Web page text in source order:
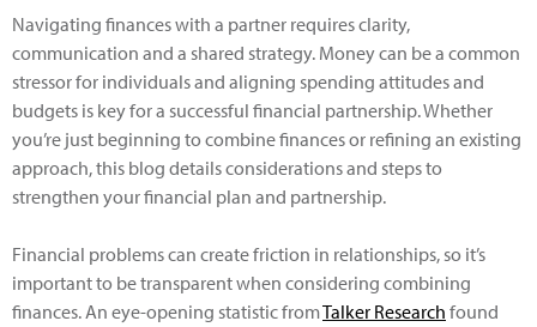
Navigating finances with a partner requires clarity,
communication and a shared strategy. Money can be a common
stressor for individuals and aligning spending attitudes and
budgets is key for a successful financial partnership. Whether
you’re just beginning to combine finances or refining an existing
approach, this blog details considerations and steps to
strengthen your financial plan and partnership.
Financial problems can create friction in relationships, so it’s
important to be transparent when considering combining
finances. An eye-opening statistic fromTalker Research found